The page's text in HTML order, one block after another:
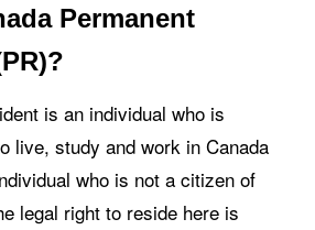
Permanent
is an individual who is
live, study and work in Canada
who is not a citizen of
legal right to reside here is